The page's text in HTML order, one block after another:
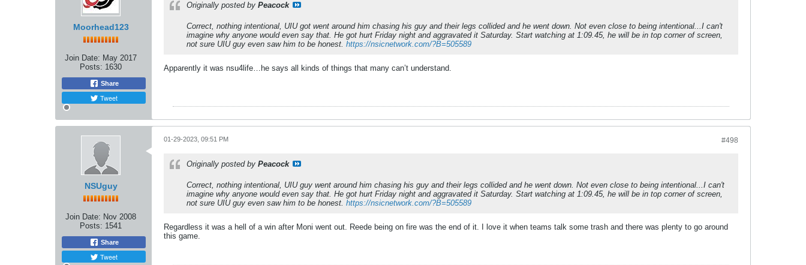
Moorhead123
Join Date: May 2017
Posts: 1630
Share
Tweet
Originally posted by Peacock
Correct, nothing intentional, UIU got went around him chasing his guy and their legs collided and he went down. Not even close to being intentional...I can't
imagine why anyone would even say that. He got hurt Friday night and aggravated it Saturday. Start watching at 1:09.45, he will be in top corner of screen,
not sure UIU guy even saw him to be honest. https://nsicnetwork.com/?B=505589
Apparently it was nsu4life…he says all kinds of things that many can’t understand.
NSUguy
Join Date: Nov 2008
Posts: 1541
Share
Tweet
#498
01-29-2023, 09:51 PM
Originally posted by Peacock
Correct, nothing intentional, UIU guy went around him chasing his guy and their legs collided and he went down. Not even close to being intentional...I can't
imagine why anyone would even say that. He got hurt Friday night and aggravated it Saturday. Start watching at 1:09.45, he will be in top corner of screen,
not sure UIU guy even saw him to be honest. https://nsicnetwork.com/?B=505589
Regardless it was a hell of a win after Moni went out. Reede being on fire was the end of it. I love it when teams talk some trash and there was plenty to go around
this game.